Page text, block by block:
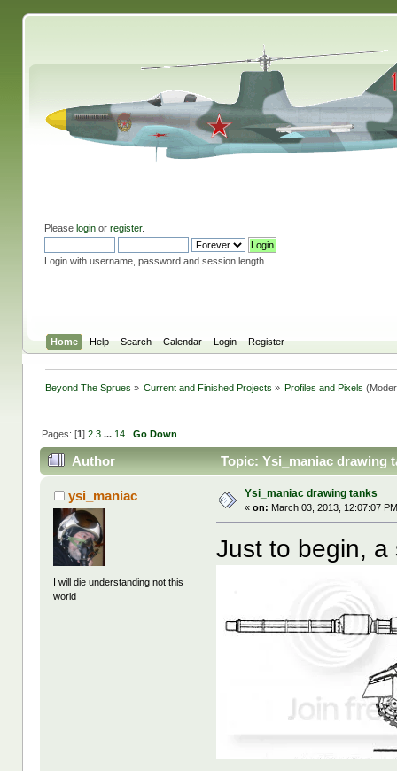
Please loginor register.
Login with username, password and session length
Home Help Search Calendar Login Register
Beyond The Sprues » Current and Finished Projects » Profiles and Pixels
Pages: [1] 2 3 ... 14 Go Down
Author Topic: Ysi_maniac drawing
ysi_maniac
I will die understanding not this
world
Ysi_maniac drawing tanks
«on: March 03, 2013, 12:07:07
Just to begin, a